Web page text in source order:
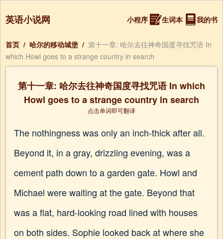
英语小说网 小程序 生词本 我的书
首页 / 哈尔的移动城堡 / 第十一章: 哈尔去往神奇国度寻找咒语 In
which Howl goes to a strange country in search
第十一章: 哈尔去往神奇国度寻找咒语 In which
Howl goes to a strange country in search
点击单词即可翻译
The nothingness was only an inch-thick after all.
Beyond it, in a gray, drizzling evening, was a
cement path down to a garden gate. Howl and
Michael were waiting at the gate. Beyond that
was a flat, hard-looking road lined with houses
on both sides. Sophie looked back at where she